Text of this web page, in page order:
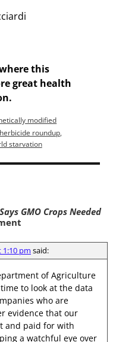
this
great health
modified
herbicide roundup,
starvation
GMO Crops Needed
1:10 pm said:
of Agriculture
to look at the data
who are
evidence that our
and paid for with
a watchful eye over